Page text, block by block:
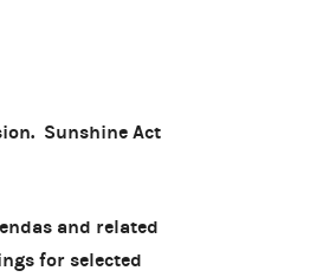
Sunshine Act
and related
for selected